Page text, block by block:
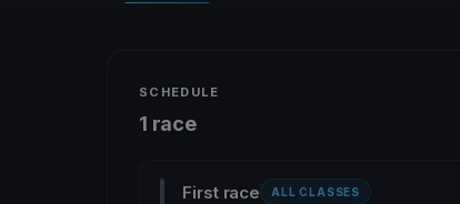
SCHEDULE
1 race
First race ALL CLASSES